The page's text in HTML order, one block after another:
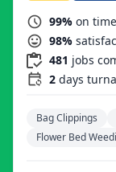
99% on time
98%
481 jobs
2 days
Bag Clippings
Flower Bed